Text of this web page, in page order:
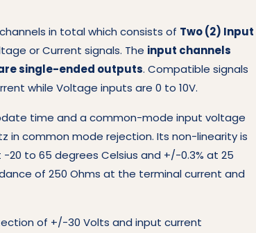
in total which consists of Two (2) Input
or Current signals. The input channels
single-ended outputs. Compatible signals
while Voltage inputs are 0 to 10V.
time and a common-mode input voltage
in common mode rejection. Its non-linearity is
20 to 65 degrees Celsius and +/-0.3% at 25
of 250 Ohms at the terminal current and
of +/-30 Volts and input current